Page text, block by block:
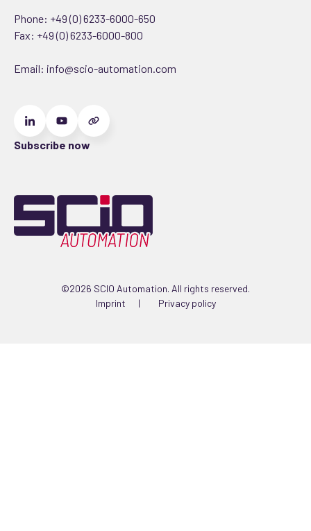
Phone: +49 (0) 6233-6000-650
Fax: +49 (0) 6233-6000-800
Email: info@scio-automation.com
Subscribe now
©2026 SCIO Automation. All rights reserved.
Imprint
Privacy policy